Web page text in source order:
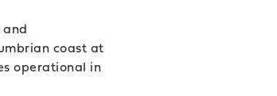
coast at
operational in